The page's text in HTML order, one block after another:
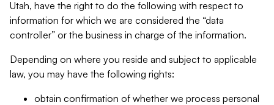
Utah, have the right to do the following with respect to
information for which we are considered the “data
controller” or the business in charge of the information.
Depending on where you reside and subject to applicable
law, you may have the following rights:
obtain confirmation of whether we process personal